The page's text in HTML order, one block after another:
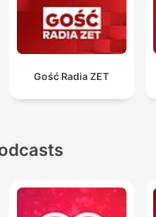
Gość Radia ZET